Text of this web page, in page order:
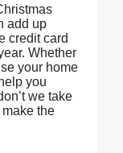
add up
credit card
Whether
your home
you
we take
the